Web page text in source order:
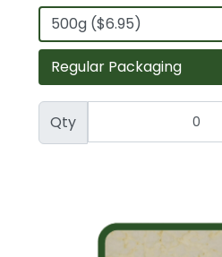
Qty